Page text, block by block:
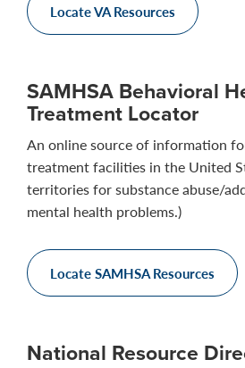
Locate VA Resources
SAMHSA Behavioral
Treatment Locator
An online source of information
treatment facilities in the United
territories for substance abuse/
mental health problems.)
Locate SAMHSA Resources
National Resource